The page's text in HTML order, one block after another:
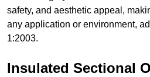
safety, and aesthetic appeal,
any application or environment,
1:2003.
Insulated Sectional